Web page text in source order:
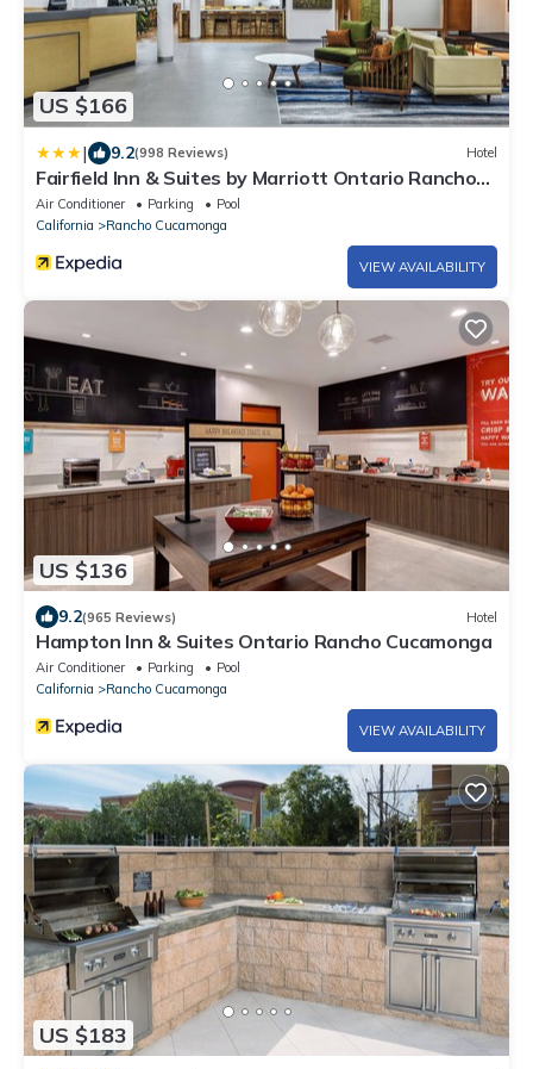
US $166
| 9.2(998 Reviews) Hotel
Fairfield Inn & Suites by Marriott Ontario Rancho
Cucamonga
Air Conditioner Parking
Pool
California
Rancho Cucamonga
VIEW AVAILABILITY
US $136
9.2(965 Reviews) Hotel
Hampton Inn & Suites Ontario Rancho Cucamonga
Air Conditioner Parking
Pool
California
Rancho Cucamonga
VIEW AVAILABILITY
US $183